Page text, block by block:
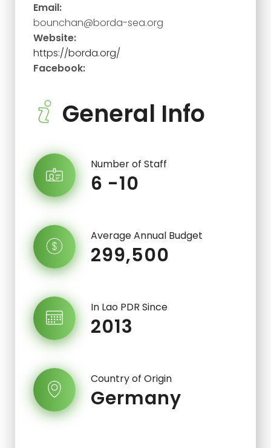
Email:
bounchan@borda-sea.org
Website:
https://borda.org/
Facebook:
General Info
Number of Staff
6 -10
Average Annual Budget
299,500
In Lao PDR Since
2013
Country of Origin
Germany